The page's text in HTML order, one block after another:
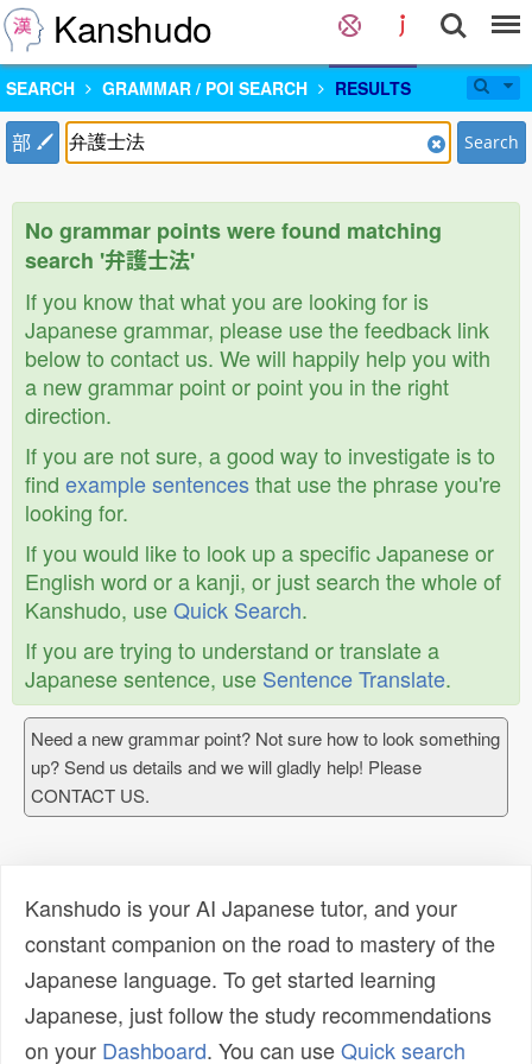
Kanshudo
SEARCH GRAMMAR / POI SEARCH RESULTS
部 Search
No grammar points were found matching
search '弁護士法'
If you know that what you are looking for is
Japanese grammar, please use the feedback link
below to contact us. We will happily help you with
a new grammar point or point you in the right
direction.
If you are not sure, a good way to investigate is to
find example sentencesthat use the phrase you're
looking for.
If you would like to look up a specific Japanese or
English word or a kanji, or just search the whole of
Kanshudo, useQuick Search.
If you are trying to understand or translate a
Japanese sentence, use Sentence Translate.
Need a new grammar point? Not sure how to look something
up? Send us details and we will gladly help! Please
CONTACT US.
Kanshudo is your AI Japanese tutor, and your
constant companion on the road to mastery of the
Japanese language. To get started learning
Japanese, just follow the study recommendations
on your Dashboard. You can useQuick search